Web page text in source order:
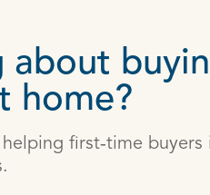
about
home?
first‑time buyers